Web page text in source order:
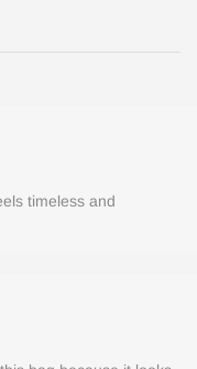
timeless and